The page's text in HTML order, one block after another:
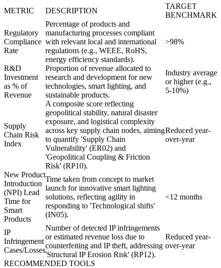
METRIC DESCRIPTION
TARGET
BENCHMARK
Regulatory
Compliance
Rate
Percentage of products and
manufacturing processes compliant
with relevant local and international
regulations (e.g., WEEE, RoHS,
energy efficiency standards).
>98%
R&D
Investment
as % of
Revenue
Proportion of revenue allocated to
research and development for new
technologies, smart lighting, and
sustainable products.
Industry average
or higher (e.g.,
5-10%)
Supply
Chain Risk
Index
A composite score reflecting
geopolitical stability, natural disaster
exposure, and logistical complexity
across key supply chain nodes, aiming
to quantify 'Supply Chain
Vulnerability' (ER02) and
'Geopolitical Coupling & Friction
Risk' (RP10).
Reduced year-
over-year
New Product
Introduction
(NPI) Lead
Time for
Smart
Products
Time taken from concept to market
launch for innovative smart lighting
solutions, reflecting agility in
responding to 'Technological shifts'
(IN05).
<12 months
IP
Infringement
Cases/Losses
Number of detected IP infringements
or estimated revenue loss due to
counterfeiting and IP theft, addressing
'Structural IP Erosion Risk' (RP12).
Reduced year-
over-year
RECOMMENDED TOOLS